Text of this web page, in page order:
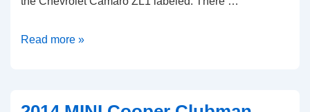
2015
Read more »